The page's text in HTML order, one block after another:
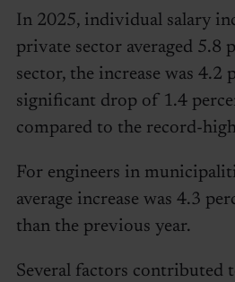
In 2025, individual salary
private sector averaged 5.8
sector, the increase was 4.2
significant drop of 1.4
compared to the record-
For engineers in
average increase was 4.3
than the previous year.
Several factors contributed